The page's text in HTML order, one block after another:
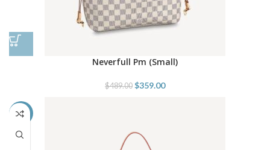
Neverfull Pm (Small)
$489.00 $359.00
-38%